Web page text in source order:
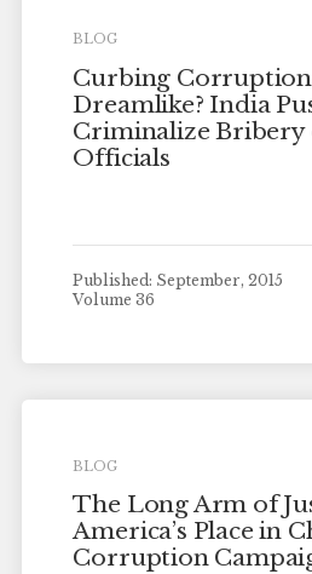
BLOG
Curbing
Dreamlike? India
Criminalize Bribery
Officials
Published: September, 2015
Volume 36
BLOG
The Long Arm of
America’s Place in
Corruption